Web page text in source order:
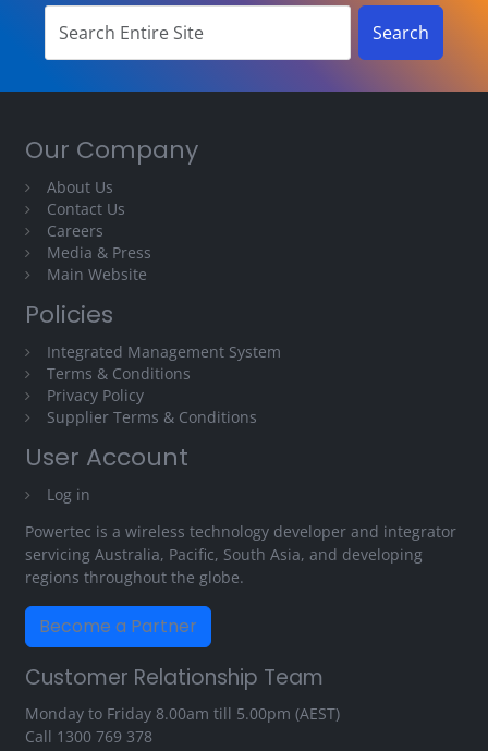
Our Company
About Us
Contact Us
Careers
Media & Press
Main Website
Policies
Integrated Management System
Terms & Conditions
Privacy Policy
Supplier Terms & Conditions
User Account
Log in
Powertec is a wireless technology developer and integrator
servicing Australia, Pacific, South Asia, and developing
regions throughout the globe.
Become a Partner
Customer Relationship Team
Monday to Friday 8.00am till 5.00pm (AEST)
Call 1300 769 378